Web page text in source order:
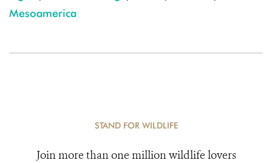
Mesoamerica
STAND FOR WILDLIFE
Join more than one million wildlife lovers